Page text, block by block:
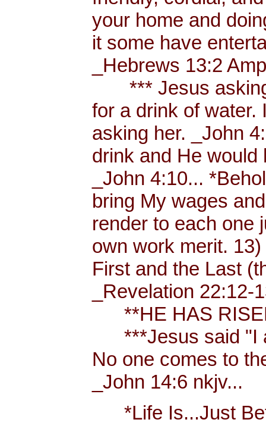
your home and
it some have
_Hebrews 13:2
*** Jesus asking
for a drink of water.
asking her. _John
drink and He would
_John 4:10...
bring My wages
render to each one
own work merit.
First and the Last
_Revelation 22:12-
**HE HAS
***Jesus said "I
No one comes to
_John 14:6 nkjv...
*Life Is...Just